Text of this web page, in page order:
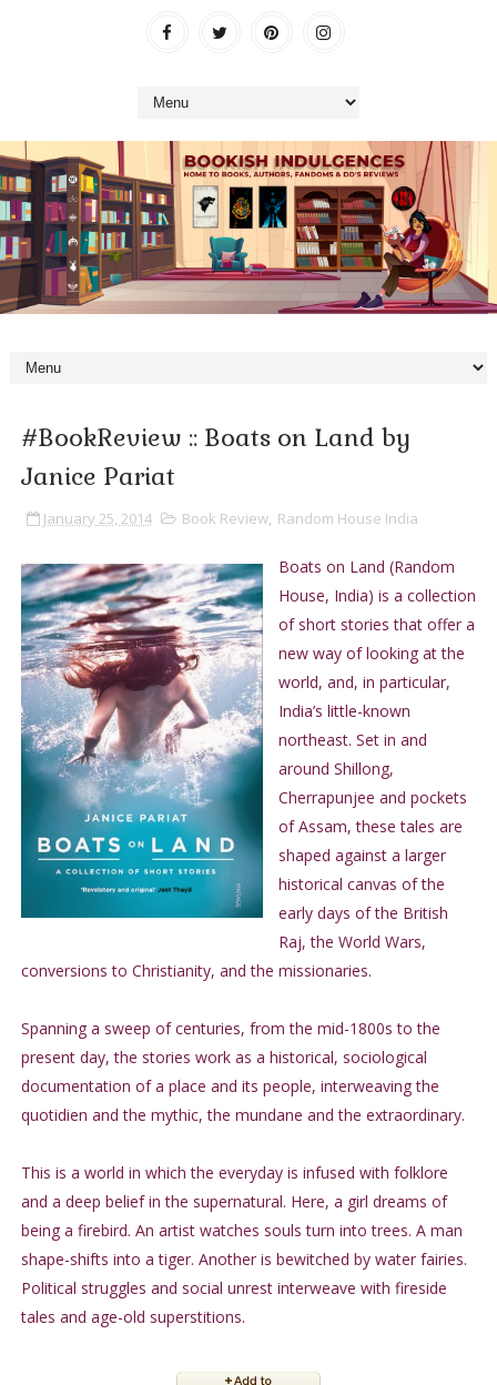
#BookReview :: Boats on Land by
Janice Pariat
January 25, 2014 Book Review, Random House India
Boats on Land (Random
House, India) is a collection
of short stories that offer a
new way of looking at the
world, and, in particular,
India’s little-known
northeast. Set in and
around Shillong,
Cherrapunjee and pockets
of Assam, these tales are
shaped against a larger
historical canvas of the
early days of the British
Raj, the World Wars,
conversions to Christianity, and the missionaries.
Spanning a sweep of centuries, from the mid-1800s to the
present day, the stories work as a historical, sociological
documentation of a place and its people, interweaving the
quotidien and the mythic, the mundane and the extraordinary.
This is a world in which the everyday is infused with folklore
and a deep belief in the supernatural. Here, a girl dreams of
being a firebird. An artist watches souls turn into trees. A man
shape-shifts into a tiger. Another is bewitched by water fairies.
Political struggles and social unrest interweave with fireside
tales and age-old superstitions.